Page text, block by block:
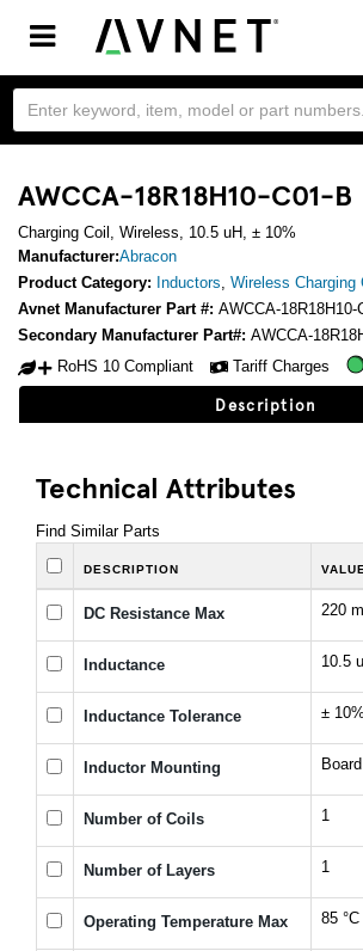
Toggle
navigation
AWCCA-18R18H10-C01-B
Charging Coil, Wireless, 10.5 uH, ± 10%
Manufacturer:Abracon
Product Category: Inductors, Wireless Charging
Avnet Manufacturer Part #: AWCCA-18R18H10-
Secondary Manufacturer Part#: AWCCA-
RoHS 10 Compliant
Tariff Charges
Description
Technical Attributes
Find Similar Parts
DESCRIPTION
DC Resistance Max 220
Inductance 10.5
Inductance Tolerance ± 10%
Inductor Mounting
Number of Coils 1
Number of Layers 1
Operating Temperature Max 85 °C